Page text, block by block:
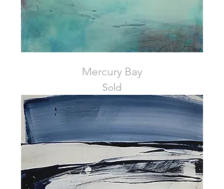
Mercury Bay
Sold